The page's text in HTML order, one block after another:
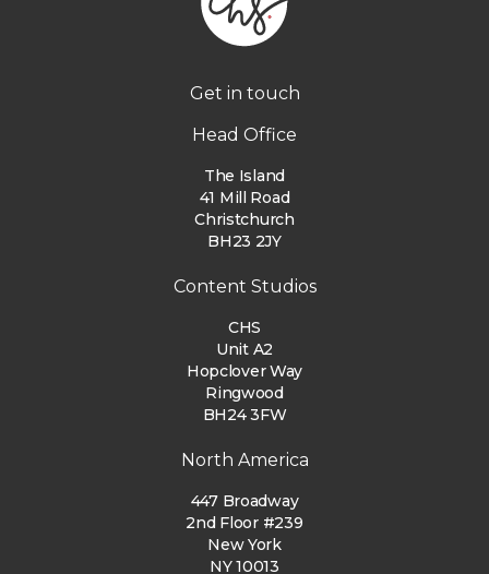
Get in touch
Head Office
The Island
41 Mill Road
Christchurch
BH23 2JY
Content Studios
CHS
Unit A2
Hopclover Way
Ringwood
BH24 3FW
North America
447 Broadway
2nd Floor #239
New York
NY 10013